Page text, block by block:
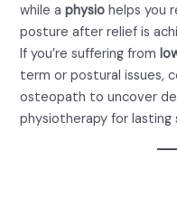
while aphysio helps you
posture after relief is
If you’re suffering from
term or postural issues,
osteopath to uncover
physiotherapy for